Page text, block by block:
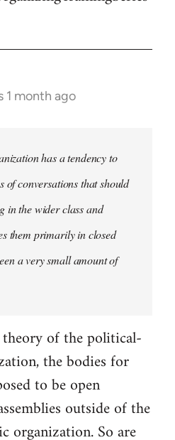
1 month ago
has a tendency to
of conversations that should
in the wider class and
them primarily in closed
a very small amount of
of the political-
the bodies for
to be open
outside of the
organization. So are